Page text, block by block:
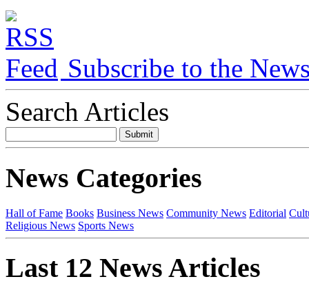
Subscribe to the
Search Articles
News Categories
Hall of Fame Books Business News Community News Editorial
Religious News Sports News
Last 12 News Articles